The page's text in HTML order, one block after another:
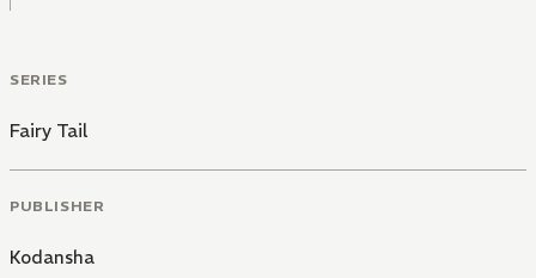
SERIES
Fairy Tail
PUBLISHER
Kodansha